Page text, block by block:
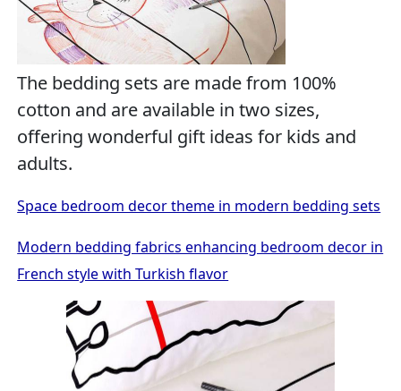
The bedding sets are made from 100%
cotton and are available in two sizes,
offering wonderful gift ideas for kids and
adults.
Space bedroom decor theme in modern bedding sets
Modern bedding fabrics enhancing bedroom decor in
French style with Turkish flavor